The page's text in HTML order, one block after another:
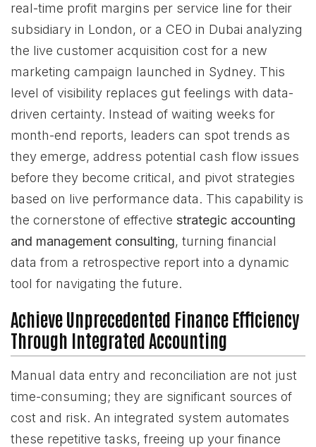
real-time profit margins per service line for their
subsidiary in London, or a CEO in Dubai analyzing
the live customer acquisition cost for a new
marketing campaign launched in Sydney. This
level of visibility replaces gut feelings with data-
driven certainty. Instead of waiting weeks for
month-end reports, leaders can spot trends as
they emerge, address potential cash flow issues
before they become critical, and pivot strategies
based on live performance data. This capability is
the cornerstone of effective strategic accounting
and management consulting, turning financial
data from a retrospective report into a dynamic
tool for navigating the future.
Achieve Unprecedented Finance Efficiency
Through Integrated Accounting
Manual data entry and reconciliation are not just
time-consuming; they are significant sources of
cost and risk. An integrated system automates
these repetitive tasks, freeing up your finance